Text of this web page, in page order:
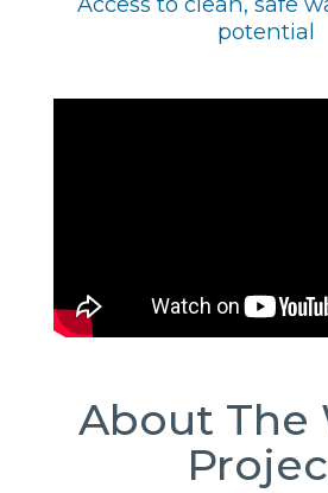
potential
About The